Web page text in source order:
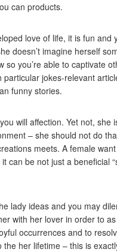
can products.
love of life, it is fun and
doesn’t imagine herself
so you’re able to captivate
particular jokes-relevant
funny stories.
will affection. Yet not, she
– she should not do
meets. A female
can be not just a beneficial
lady ideas and you may
with her lover in order to
occurrences and to
her lifetime – this is